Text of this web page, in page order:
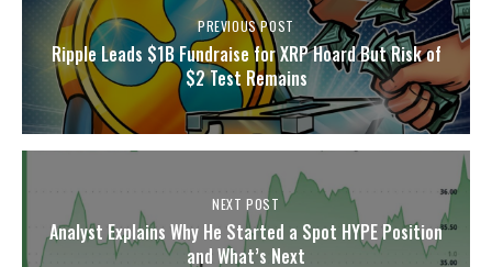
PREVIOUS POST
Ripple Leads $1B Fundraise for XRP Hoard But Risk of
$2 Test Remains
NEXT POST
Analyst Explains Why He Started a Spot HYPE Position
and What’s Next